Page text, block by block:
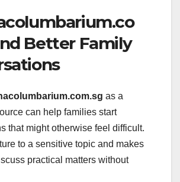
Better Family
as a
can help families start
that might otherwise feel difficult.
to a sensitive topic and makes
practical matters without